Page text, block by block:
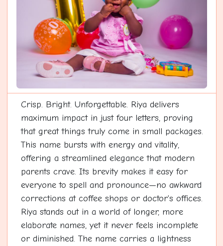
Crisp. Bright. Unforgettable. Riya delivers
maximum impact in just four letters, proving
that great things truly come in small packages.
This name bursts with energy and vitality,
offering a streamlined elegance that modern
parents crave. Its brevity makes it easy for
everyone to spell and pronounce—no awkward
corrections at coffee shops or doctor's offices.
Riya stands out in a world of longer, more
elaborate names, yet it never feels incomplete
or diminished. The name carries a lightness